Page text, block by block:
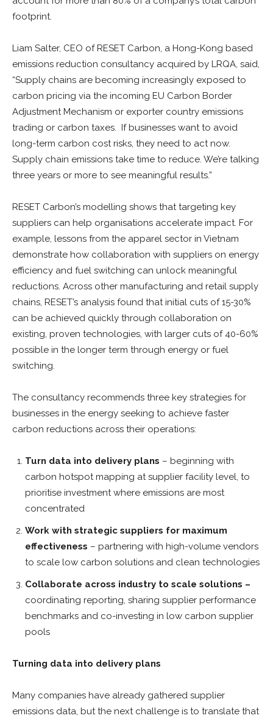
footprint.
Liam Salter, CEO of RESET Carbon, a Hong-Kong based
emissions reduction consultancy acquired by LRQA, said,
“Supply chains are becoming increasingly exposed to
carbon pricing via the incoming EU Carbon Border
Adjustment Mechanism or exporter country emissions
trading or carbon taxes. If businesses want to avoid
long-term carbon cost risks, they need to act now.
Supply chain emissions take time to reduce. We’re talking
three years or more to see meaningful results.”
RESET Carbon’s modelling shows that targeting key
suppliers can help organisations accelerate impact. For
example, lessons from the apparel sector in Vietnam
demonstrate how collaboration with suppliers on energy
efficiency and fuel switching can unlock meaningful
reductions. Across other manufacturing and retail supply
chains, RESET’s analysis found that initial cuts of 15-30%
can be achieved quickly through collaboration on
existing, proven technologies, with larger cuts of 40-60%
possible in the longer term through energy or fuel
switching.
The consultancy recommends three key strategies for
businesses in the energy seeking to achieve faster
carbon reductions across their operations:
Turn data into delivery plans – beginning with
carbon hotspot mapping at supplier facility level, to
prioritise investment where emissions are most
concentrated
Work with strategic suppliers for maximum
effectiveness – partnering with high-volume vendors
to scale low carbon solutions and clean technologies
Collaborate across industry to scale solutions –
coordinating reporting, sharing supplier performance
benchmarks and co-investing in low carbon supplier
pools
Turning data into delivery plans
Many companies have already gathered supplier
emissions data, but the next challenge is to translate that